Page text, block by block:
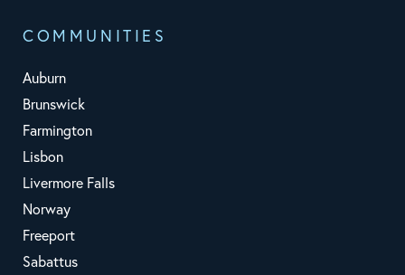
COMMUNITIES
Auburn
Brunswick
Farmington
Lisbon
Livermore Falls
Norway
Freeport
Sabattus